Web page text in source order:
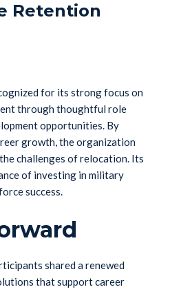
Retention
for its strong focus on
through thoughtful role
opportunities. By
growth, the organization
challenges of relocation. Its
of investing in military
success.
shared a renewed
that support career